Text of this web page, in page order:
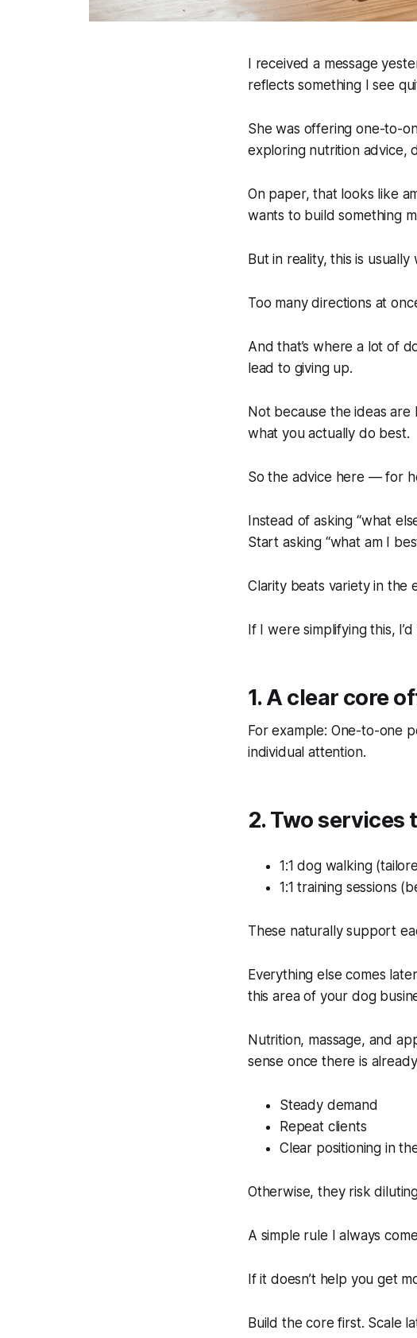
I received a message
reflects something I see
She was offering one-to-
exploring nutrition advice,
On paper, that looks like
wants to build something
But in reality, this is usually
Too many directions at
And that’s where a lot of
lead to giving up.
Not because the ideas
what you actually do best.
So the advice here — for
Instead of asking “what
Start asking “what am I
Clarity beats variety in the
If I were simplifying this,
1. A clear core
For example: One-to-one
individual attention.
2. Two
1:1 dog walking
1:1 training sessions
These naturally support
Everything else comes
this area of your dog
Nutrition, massage, and
sense once there is
Steady demand
Repeat clients
Clear positioning in
Otherwise, they risk
A simple rule I always
If it doesn’t help you get
Build the core first. Scale